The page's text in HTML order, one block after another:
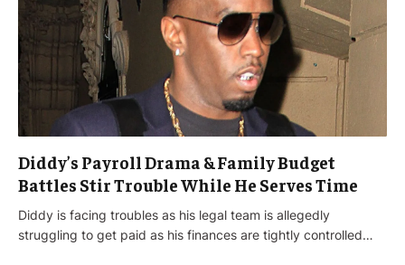
Diddy’s Payroll Drama & Family Budget
Battles Stir Trouble While He Serves Time
Diddy is facing troubles as his legal team is allegedly
struggling to get paid as his finances are tightly controlled…